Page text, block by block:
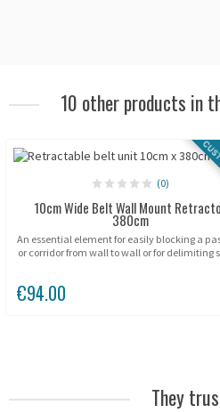
10 other products in
(0)
10cm Wide Belt Wall Mount
380cm
An essential element for easily blocking a
or corridor from wall to wall or for delimiting
€94.00
They